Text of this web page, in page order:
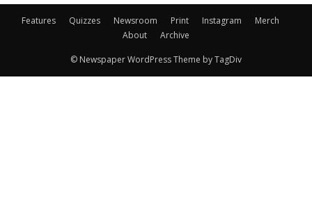
Features Quizzes Newsroom Print Instagram
Merch
About
Archive
© Newspaper WordPress Theme by TagDiv